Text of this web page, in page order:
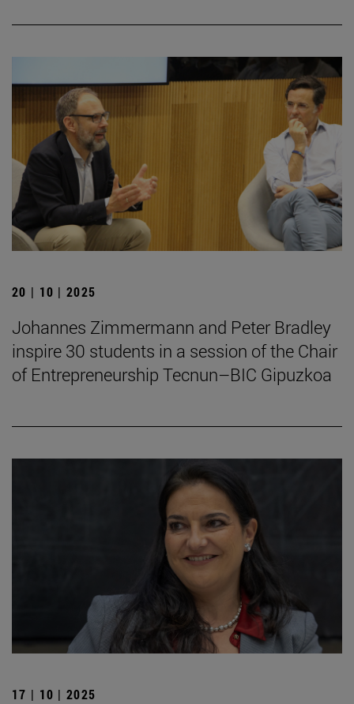
20 | 10 | 2025
Johannes Zimmermann and Peter Bradley
inspire 30 students in a session of the Chair
of Entrepreneurship Tecnun–BIC Gipuzkoa
17 | 10 | 2025